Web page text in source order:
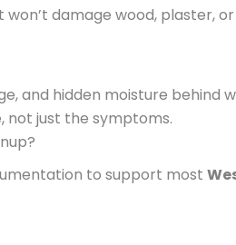
damage wood, plaster,
and hidden moisture behind
not just the symptoms.
to support most